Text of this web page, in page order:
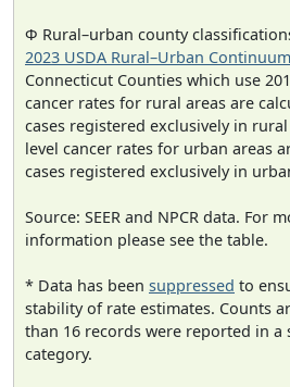
Φ Rural–urban county
2023 USDA Rural–Urban
Connecticut Counties which use
cancer rates for rural areas are
cases registered exclusively in
level cancer rates for urban areas
cases registered exclusively in
Source: SEER and NPCR data. For
information please see the table.
* Data has been suppressed to
stability of rate estimates. Counts
than 16 records were reported in a
category.